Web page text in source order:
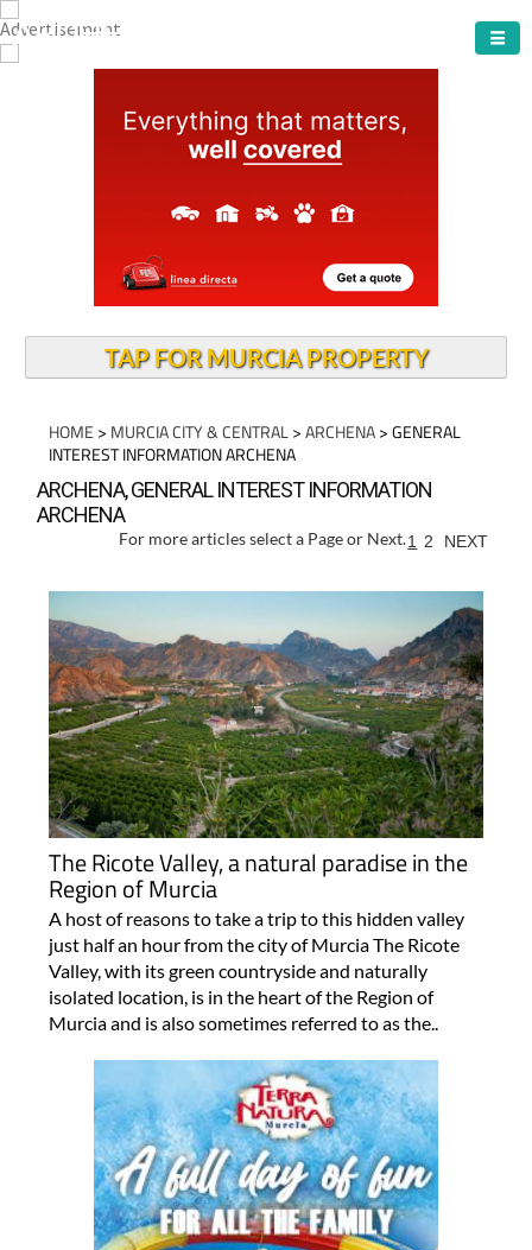
ARCHENA TOWN
TAP FOR MURCIA PROPERTY
HOME > MURCIA CITY & CENTRAL>ARCHENA> GENERAL
INTEREST INFORMATION ARCHENA
ARCHENA, GENERAL INTEREST INFORMATION
ARCHENA
For more articles select a Page or Next.1 2 NEXT
The Ricote Valley, a natural paradise in the
Region of Murcia
A host of reasons to take a trip to this hidden valley
just half an hour from the city of Murcia The Ricote
Valley, with its green countryside and naturally
isolated location, is in the heart of the Region of
Murcia and is also sometimes referred to as the..